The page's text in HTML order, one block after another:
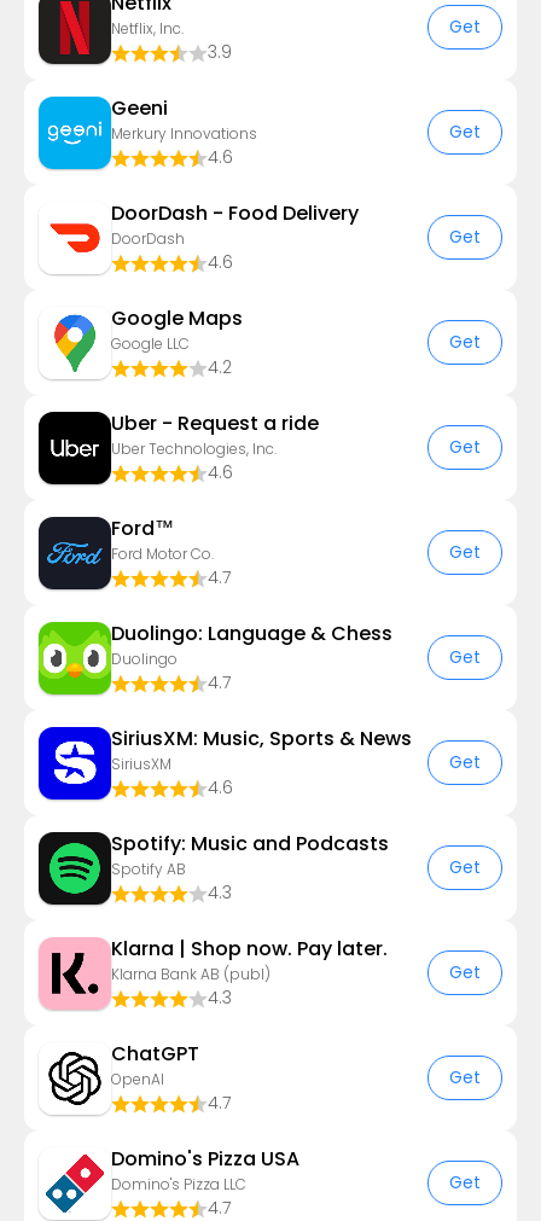
Netflix, Inc.
3.9
Get
Geeni
Merkury Innovations
4.6
Get
DoorDash - Food Delivery
DoorDash
4.6
Get
Google Maps
Google LLC
4.2
Get
Uber - Request a ride
Uber Technologies, Inc.
4.6
Get
Ford™
Ford Motor Co.
4.7
Get
Duolingo: Language & Chess
Duolingo
4.7
Get
SiriusXM: Music, Sports & News
SiriusXM
4.6
Get
Spotify: Music and Podcasts
Spotify AB
4.3
Get
Klarna | Shop now. Pay later.
Klarna Bank AB (publ)
4.3
Get
ChatGPT
OpenAI
4.7
Get
Domino's Pizza USA
Domino's Pizza LLC
4.7
Get